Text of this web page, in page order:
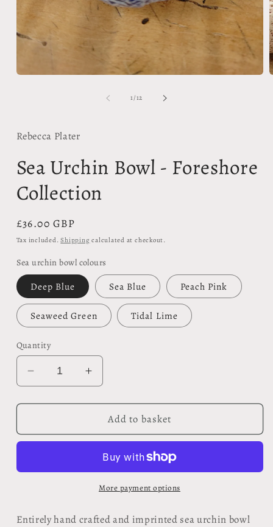
Open
modal
1/of
12
Rebecca Plater
Sea Urchin Bowl - Foreshore
Collection
Regular
price
£36.00 GBP
Tax included.Shipping calculated at checkout.
Sea urchin bowl colours
Deep Blue Sea Blue Peach Pink
Seaweed Green Tidal Lime
Quantity
Decrease
quantity
for
Urchin
Foreshore
Increase
quantity
for
Sea
Urchin
Foreshore
Collection
Add to basket
More payment options
Entirely hand crafted and imprinted sea urchin bowl